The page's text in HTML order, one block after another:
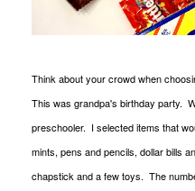
Think about your crowd when
This was grandpa's birthday party.
preschooler. I selected items that
mints, pens and pencils, dollar bills
chapstick and a few toys. The